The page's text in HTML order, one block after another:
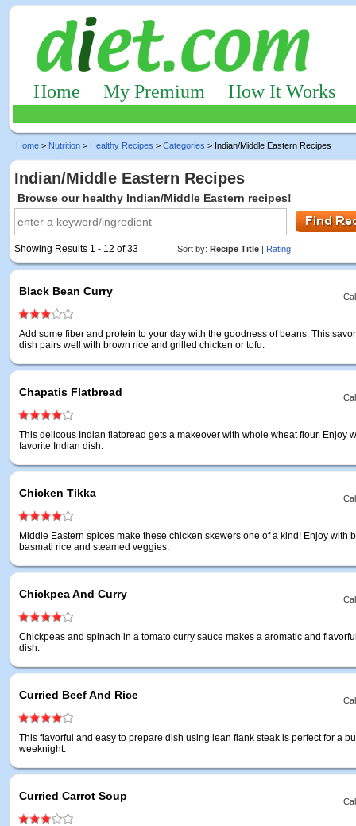
Home My Premium How It Works
Home > Nutrition > Healthy Recipes > Categories > Indian/Middle Eastern Recipes
Indian/Middle Eastern Recipes
Browse our healthy Indian/Middle Eastern recipes!
Showing Results 1 - 12 of 33 Sort by: Recipe Title | Rating
Black Bean Curry
Add some fiber and protein to your day with the goodness of beans. This
dish pairs well with brown rice and grilled chicken or tofu.
Chapatis Flatbread
This delicous Indian flatbread gets a makeover with whole wheat flour. Enjoy
favorite Indian dish.
Chicken Tikka
Middle Eastern spices make these chicken skewers one of a kind! Enjoy with
basmati rice and steamed veggies.
Chickpea And Curry
Chickpeas and spinach in a tomato curry sauce makes a aromatic and
dish.
Curried Beef And Rice
This flavorful and easy to prepare dish using lean flank steak is perfect for a
weeknight.
Curried Carrot Soup